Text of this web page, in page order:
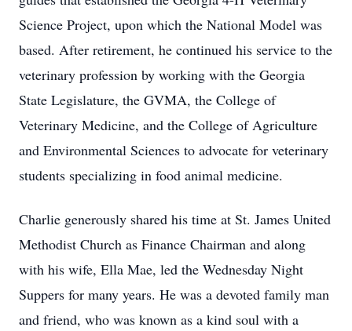
Science Project, upon which the National Model was
based. After retirement, he continued his service to the
veterinary profession by working with the Georgia
State Legislature, the GVMA, the College of
Veterinary Medicine, and the College of Agriculture
and Environmental Sciences to advocate for veterinary
students specializing in food animal medicine.
Charlie generously shared his time at St. James United
Methodist Church as Finance Chairman and along
with his wife, Ella Mae, led the Wednesday Night
Suppers for many years. He was a devoted family man
and friend, who was known as a kind soul with a